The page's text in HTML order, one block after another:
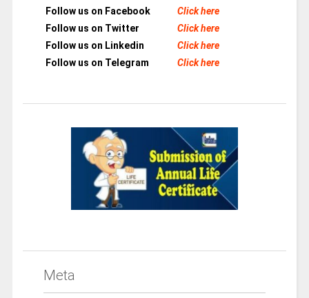
Follow us on Facebook
Click here
Follow us on Twitter
Click here
Follow us on Linkedin
Click here
Follow us on Telegram
Click here
Meta